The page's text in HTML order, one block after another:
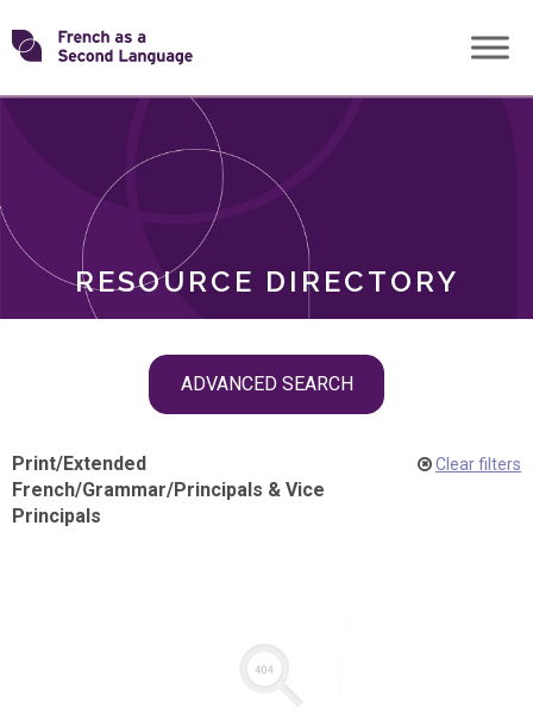
Skip
toTransforming
RESOURCE DIRECTORY
ADVANCED SEARCH
ROLES
Print/Extended
French/Grammar/Principals & Vice
Principals
Clear filters